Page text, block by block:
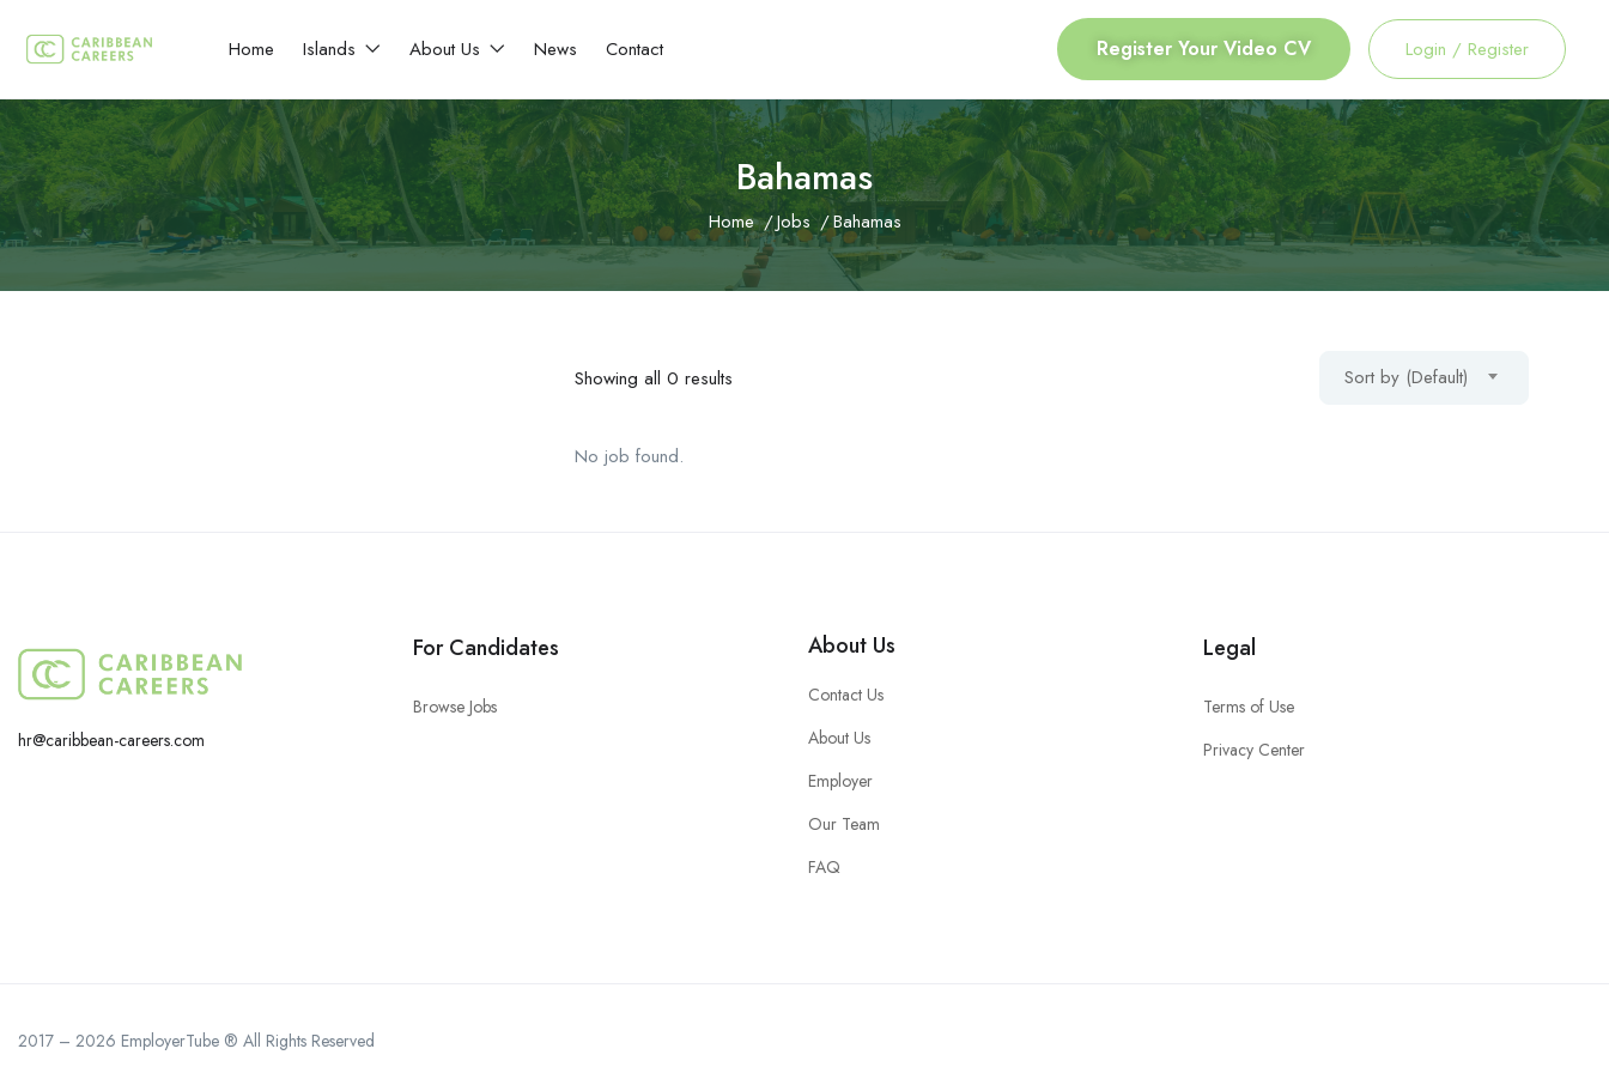
Home Islands About Us News Contact Register Your Video CV Login / Register
Bahamas
Home Jobs Bahamas
Showing all 0 results Sort by (Default)
No job found.
hr@caribbean-careers.com
For Candidates
Browse Jobs
About Us
Contact Us
About Us
Employer
Our Team
FAQ
Legal
Terms of Use
Privacy Center
2017 – 2026 EmployerTube ® All Rights Reserved